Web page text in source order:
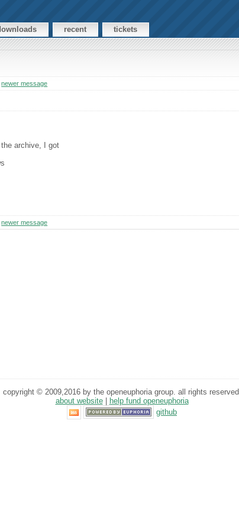
recent tickets
newer message
archive, I got
newer message
copyright © 2009,2016 by the openeuphoria group. all rights reserved.
about website|
help fund openeuphoria
github